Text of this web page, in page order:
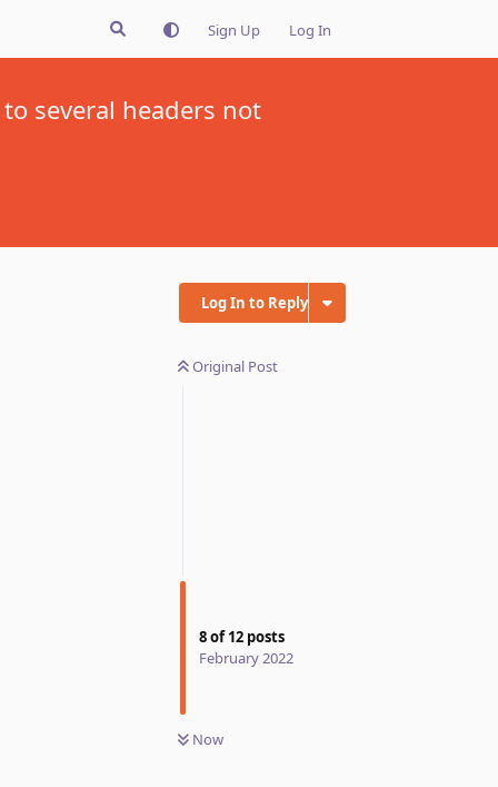
Sign Up Log In
several headers not
Log In to Reply
Original Post
8of12 posts
February 2022
Now